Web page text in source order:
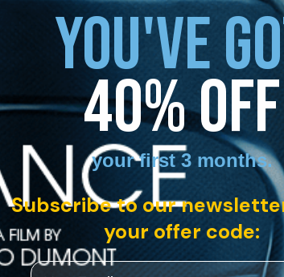
YOU'VE
40% OFF
your first 3 months.
Subscribe to our
your offer code:
Email